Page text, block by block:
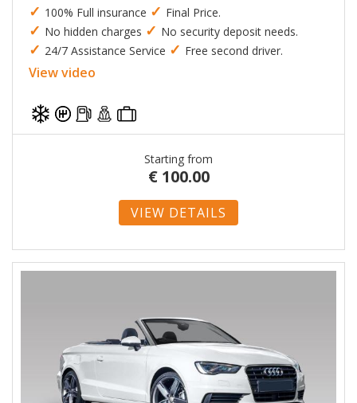
✓ 100% Full insurance ✓ Final Price.
✓ No hidden charges ✓ No security deposit needs.
✓ 24/7 Assistance Service ✓ Free second driver.
View video
Starting from
€ 100.00
VIEW DETAILS